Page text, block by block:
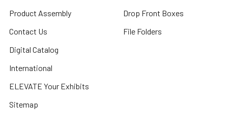
Product Assembly
Contact Us
Digital Catalog
International
ELEVATE Your Exhibits
Sitemap
Drop Front Boxes
File Folders